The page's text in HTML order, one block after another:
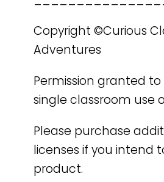
Copyright ©Curious
Adventures
Permission granted
single classroom use
Please purchase
licenses if you intend
product.